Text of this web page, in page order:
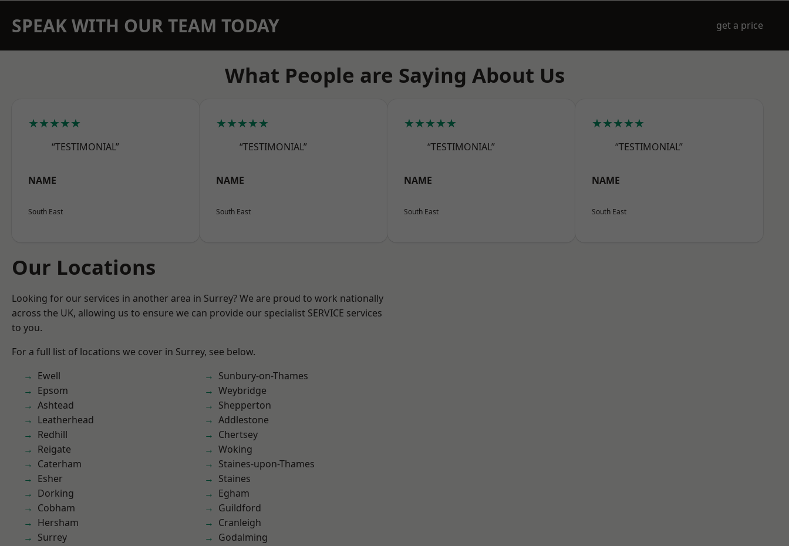
SPEAK WITH OUR TEAM TODAY get a price
What People are Saying About Us
★★★★★
“TESTIMONIAL”
NAME
South East
★★★★★
“TESTIMONIAL”
NAME
South East
★★★★★
“TESTIMONIAL”
NAME
South East
★★★★★
“TESTIMONIAL”
NAME
South East
Our Locations
Looking for our services in another area in Surrey? We are proud to work nationally
across the UK, allowing us to ensure we can provide our specialist SERVICE services
to you.
For a full list of locations we cover in Surrey, see below.
Ewell
Epsom
Ashtead
Leatherhead
Redhill
Reigate
Caterham
Esher
Dorking
Cobham
Hersham
Surrey
Sunbury-on-Thames
Weybridge
Shepperton
Addlestone
Chertsey
Woking
Staines-upon-Thames
Staines
Egham
Guildford
Cranleigh
Godalming